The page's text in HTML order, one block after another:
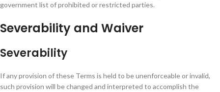
government list of prohibited or restricted parties.
Severability and Waiver
Severability
If any provision of these Terms is held to be unenforceable or invalid,
such provision will be changed and interpreted to accomplish the